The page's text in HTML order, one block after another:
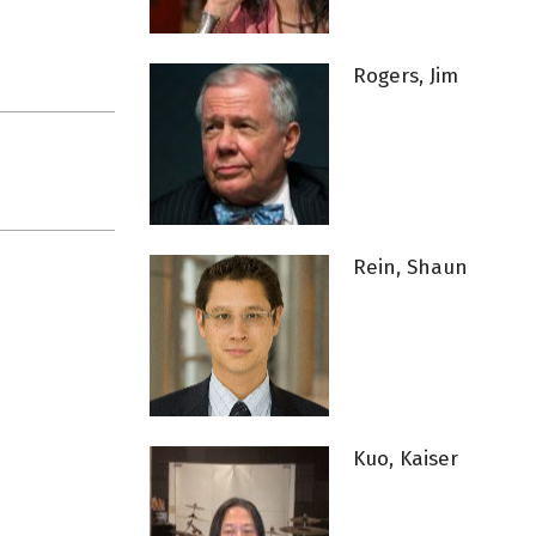
Rogers, Jim
Rein, Shaun
Kuo, Kaiser